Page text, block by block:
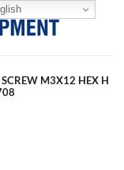
M3X12 HEX H